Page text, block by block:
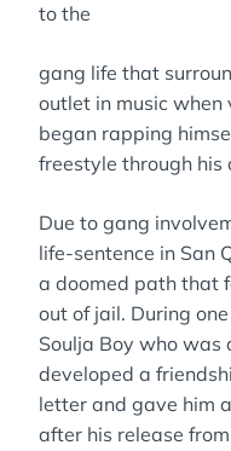
to the
gang life that
outlet in music when
began rapping
freestyle through his
Due to gang
life-sentence in San
a doomed path that
out of jail. During
Soulja Boy who was
developed a
letter and gave him
after his release